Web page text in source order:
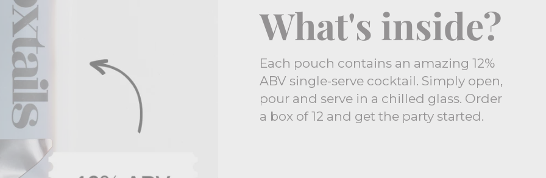
What's inside?
Each pouch contains an amazing 12%
ABV single-serve cocktail. Simply open,
pour and serve in a chilled glass. Order
a box of 12 and get the party started.